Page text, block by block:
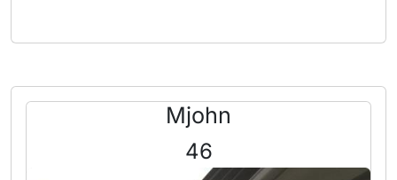
Mjohn
46